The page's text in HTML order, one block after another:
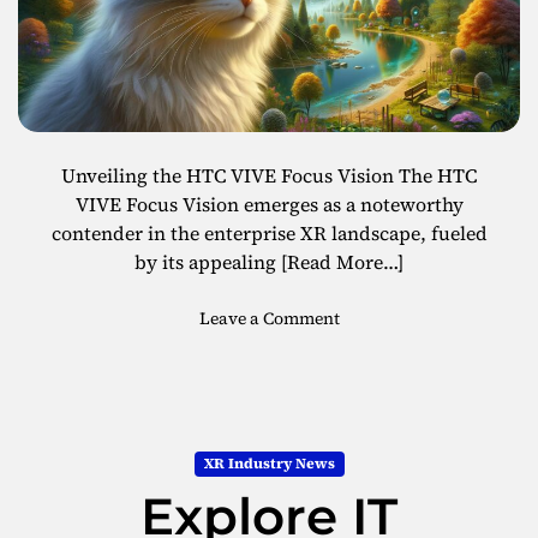
o
l
o
g
y
o
t
n
c
e
s
w
i
t
h
t
h
e
o
V
e
Unveiling the HTC VIVE Focus Vision The HTC
VIVE Focus Vision emerges as a noteworthy
contender in the enterprise XR landscape, fueled
by its appealing [Read More…]
Leave a Commento
l
o
XR Industry News
Explore IT